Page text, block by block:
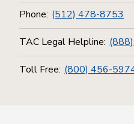
Phone: (512) 478-8753
TAC Legal Helpline:
Toll Free: (800) 456-